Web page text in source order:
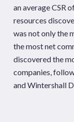
an average CSR
resources
was not only the
the most net
discovered the
companies,
and Wintershall